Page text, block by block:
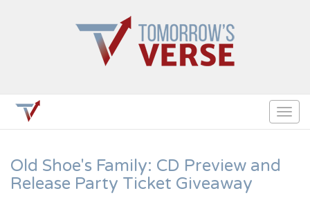
Old Shoe's Family: CD Preview and
Release Party Ticket Giveaway